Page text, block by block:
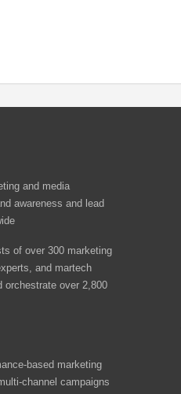
and media
awareness and lead
of over 300 marketing
and martech
orchestrate over 2,800
based marketing
channel campaigns